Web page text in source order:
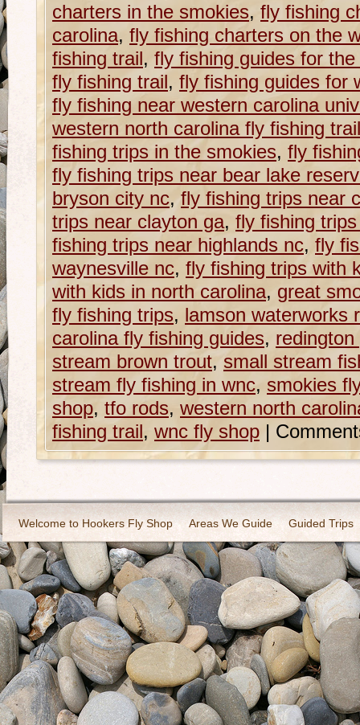
charters in the smokies, fly fishing
carolina, fly fishing charters on the
fishing trail, fly fishing guides for
fly fishing trail, fly fishing guides for
fly fishing near western carolina
western north carolina fly fishing trail
fishing trips in the smokies, fly
fly fishing trips near bear lake
bryson city nc,fly fishing trips near
trips near clayton ga, fly fishing
fishing trips near highlands nc, fly
waynesville nc, fly fishing trips with
with kids in north carolina, great
fly fishing trips, lamson waterworks
carolina fly fishing guides, redington
stream brown trout, small stream
stream fly fishing in wnc, smokies
shop, tfo rods, western north
fishing trail, wnc fly shop |
Welcome to Hookers Fly Shop Areas We Guide Guided Trips